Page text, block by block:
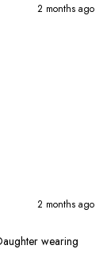
2 months ago
2 months ago
wearing